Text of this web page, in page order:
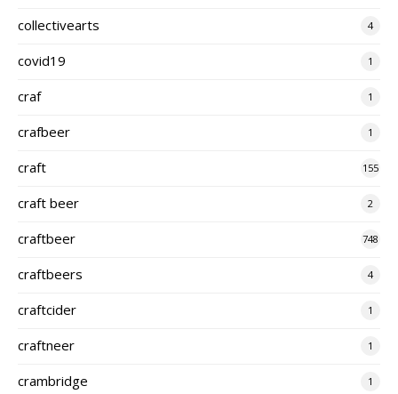
collectivearts 4
covid19 1
craf 1
crafbeer 1
craft 155
craft beer 2
craftbeer 748
craftbeers 4
craftcider 1
craftneer 1
crambridge 1